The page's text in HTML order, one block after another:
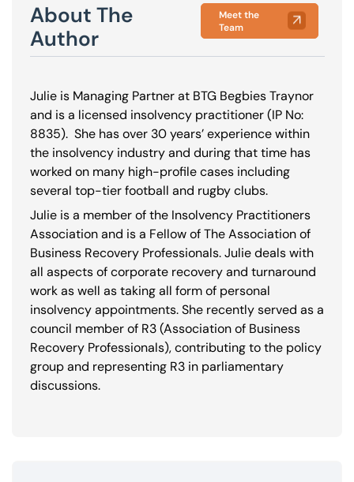
About The
Author
Meet the
Team
Julie is Managing Partner at BTG Begbies Traynor
and is a licensed insolvency practitioner (IP No:
8835). She has over 30 years’ experience within
the insolvency industry and during that time has
worked on many high-profile cases including
several top-tier football and rugby clubs.
Julie is a member of the Insolvency Practitioners
Association and is a Fellow of The Association of
Business Recovery Professionals. Julie deals with
all aspects of corporate recovery and turnaround
work as well as taking all form of personal
insolvency appointments. She recently served as a
council member of R3 (Association of Business
Recovery Professionals), contributing to the policy
group and representing R3 in parliamentary
discussions.